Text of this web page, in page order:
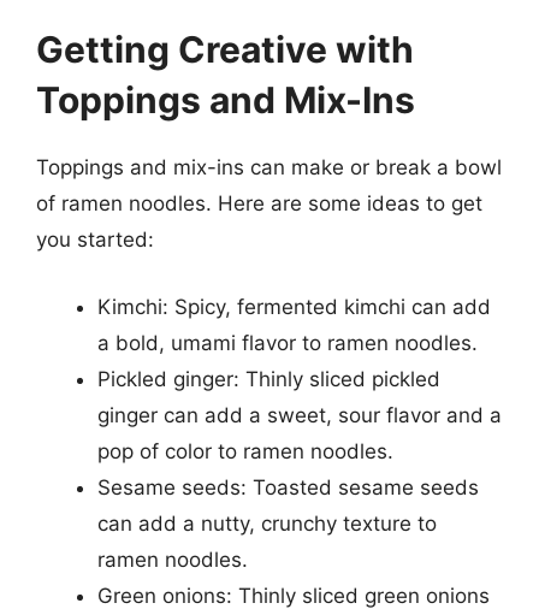
Getting Creative with
Toppings and Mix-Ins
Toppings and mix-ins can make or break a bowl
of ramen noodles. Here are some ideas to get
you started:
Kimchi: Spicy, fermented kimchi can add
a bold, umami flavor to ramen noodles.
Pickled ginger: Thinly sliced pickled
ginger can add a sweet, sour flavor and a
pop of color to ramen noodles.
Sesame seeds: Toasted sesame seeds
can add a nutty, crunchy texture to
ramen noodles.
Green onions: Thinly sliced green onions